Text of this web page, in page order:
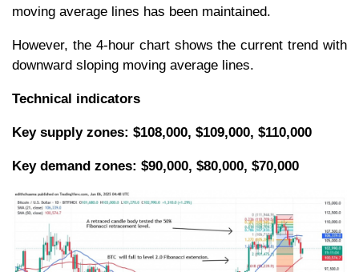
moving average lines has been maintained.
However, the 4-hour chart shows the current trend with
downward sloping moving average lines.
Technical indicators
Key supply zones: $108,000, $109,000, $110,000
Key demand zones: $90,000, $80,000, $70,000